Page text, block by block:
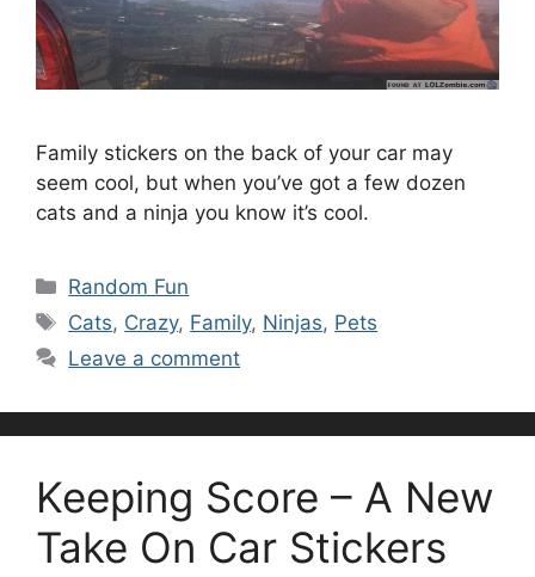
Family stickers on the back of your car may
seem cool, but when you’ve got a few dozen
cats and a ninja you know it’s cool.
Categories
Random Fun
Tags
Cats, Crazy, Family, Ninjas, Pets
Leave a comment
Keeping Score – A New
Take On Car Stickers